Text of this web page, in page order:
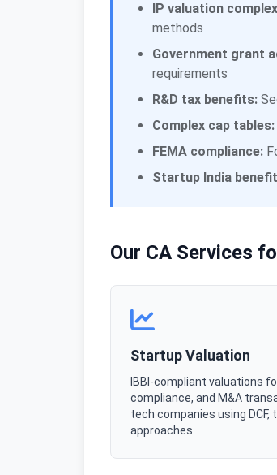
IP valuation
methods
Government grant
requirements
R&D tax benefits:
Complex cap tables:
FEMA compliance:
Startup India
Our CA Services
Startup Valuation
IBBI-compliant valuations
compliance, and M&A
tech companies using
approaches.